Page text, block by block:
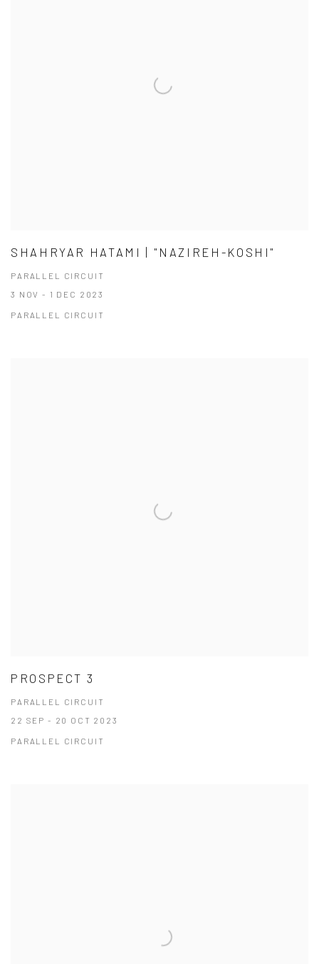
SHAHRYAR HATAMI | "NAZIREH-KOSHI"
PARALLEL CIRCUIT
3 NOV - 1 DEC 2023
PARALLEL CIRCUIT
PROSPECT 3
PARALLEL CIRCUIT
22 SEP - 20 OCT 2023
PARALLEL CIRCUIT